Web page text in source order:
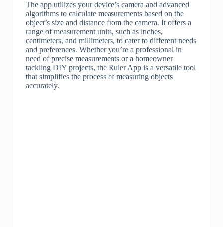
The app utilizes your device’s camera and advanced
algorithms to calculate measurements based on the
object’s size and distance from the camera. It offers a
range of measurement units, such as inches,
centimeters, and millimeters, to cater to different needs
and preferences. Whether you’re a professional in
need of precise measurements or a homeowner
tackling DIY projects, the Ruler App is a versatile tool
that simplifies the process of measuring objects
accurately.